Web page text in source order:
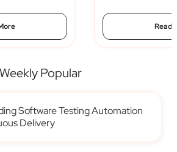
Read
Weekly Popular
Software Testing Automation
Delivery